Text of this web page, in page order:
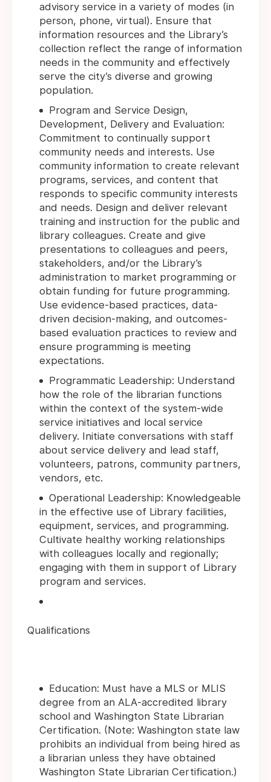
advisory service in a variety of modes (in
person, phone, virtual). Ensure that
information resources and the Library’s
collection reflect the range of information
needs in the community and effectively
serve the city’s diverse and growing
population.
Program and Service Design,
Development, Delivery and Evaluation:
Commitment to continually support
community needs and interests. Use
community information to create relevant
programs, services, and content that
responds to specific community interests
and needs. Design and deliver relevant
training and instruction for the public and
library colleagues. Create and give
presentations to colleagues and peers,
stakeholders, and/or the Library’s
administration to market programming or
obtain funding for future programming.
Use evidence-based practices, data-
driven decision-making, and outcomes-
based evaluation practices to review and
ensure programming is meeting
expectations.
Programmatic Leadership: Understand
how the role of the librarian functions
within the context of the system-wide
service initiatives and local service
delivery. Initiate conversations with staff
about service delivery and lead staff,
volunteers, patrons, community partners,
vendors, etc.
Operational Leadership: Knowledgeable
in the effective use of Library facilities,
equipment, services, and programming.
Cultivate healthy working relationships
with colleagues locally and regionally;
engaging with them in support of Library
program and services.
Qualifications
Education: Must have a MLS or MLIS
degree from an ALA-accredited library
school and Washington State Librarian
Certification. (Note: Washington state law
prohibits an individual from being hired as
a librarian unless they have obtained
Washington State Librarian Certification.)